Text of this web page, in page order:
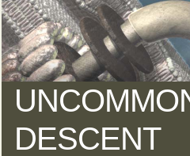
DESCENT